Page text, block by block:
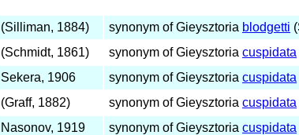
(Silliman, 1884) synonym of Gieysztoria blodgetti
(Schmidt, 1861) synonym of Gieysztoria cuspidata
Sekera, 1906 synonym of Gieysztoria cuspidata
(Graff, 1882) synonym of Gieysztoria cuspidata
Nasonov, 1919 synonym of Gieysztoria cuspidata